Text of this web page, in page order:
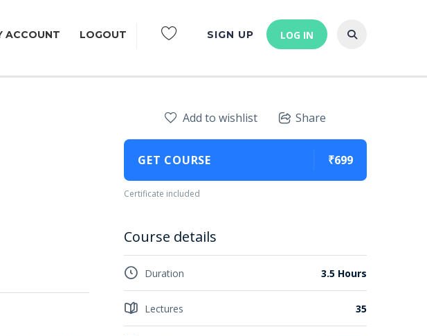
SIGN UP LOG IN
ACCOUNT LOGOUT
Add to wishlist Share
GET COURSE ₹699
Certificate included
Course details
Duration 3.5 Hours
Lectures 35